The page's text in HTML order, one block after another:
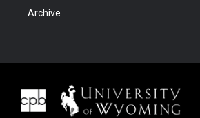
Archive